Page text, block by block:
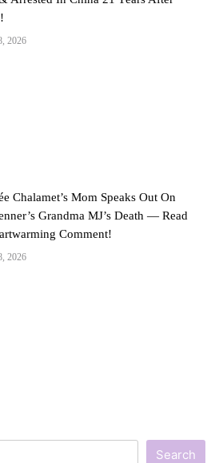
2026
Chalamet’s Mom Speaks Out On
Grandma MJ’s Death — Read
Comment!
2026
Search